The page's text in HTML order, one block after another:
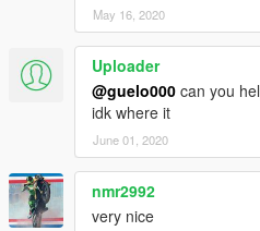
May 16, 2020
Uploader
@guelo000 can you
idk where it
June 01, 2020
nmr2992
very nice